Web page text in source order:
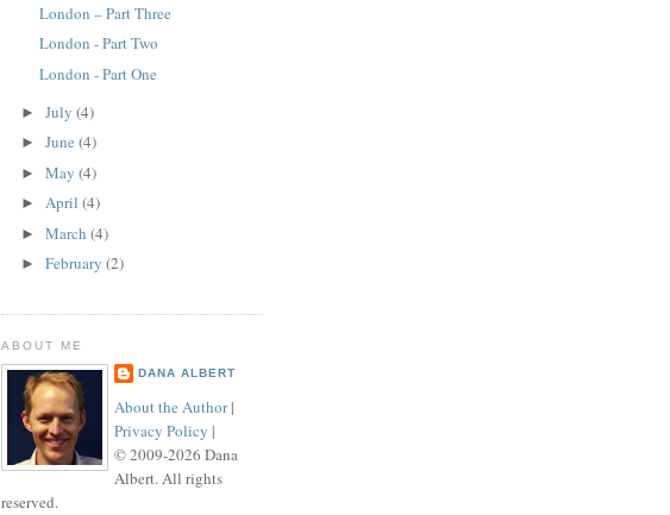
London – Part Three
London - Part Two
London - Part One
► July (4)
► June (4)
► May (4)
► April (4)
► March (4)
► February (2)
ABOUT ME
DANA ALBERT
About the Author|
Privacy Policy |
© 2009-2026 Dana
Albert. All rights
reserved.